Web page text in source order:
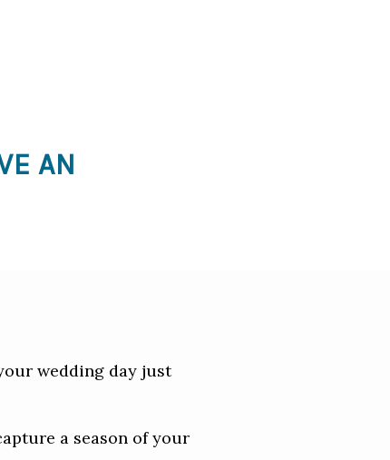
AN
wedding day just
a season of your